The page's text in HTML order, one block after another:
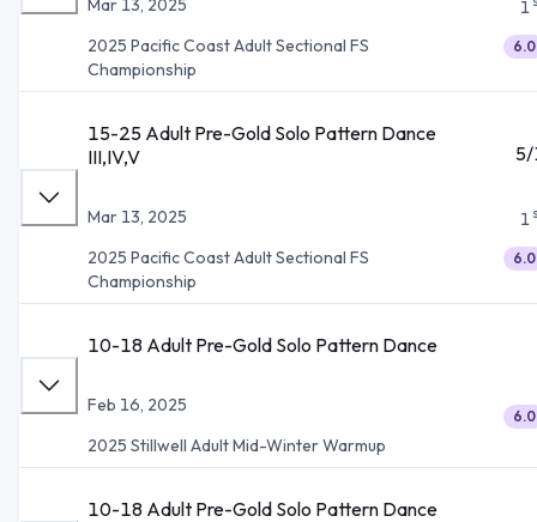
Mar 13, 2025
2025 Pacific Coast Adult Sectional FS
Championship
1
6.0
15-25 Adult Pre-Gold Solo Pattern Dance
III,IV,V
Mar 13, 2025
2025 Pacific Coast Adult Sectional FS
Championship
1
6.0
10-18 Adult Pre-Gold Solo Pattern Dance
Feb 16, 2025
2025 Stillwell Adult Mid-Winter Warmup
6.0
10-18 Adult Pre-Gold Solo Pattern Dance